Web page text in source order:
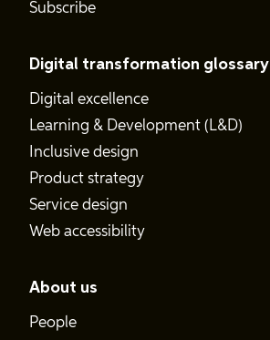
Subscribe
Digital transformation glossary
Digital excellence
Learning & Development (L&D)
Inclusive design
Product strategy
Service design
Web accessibility
About us
People